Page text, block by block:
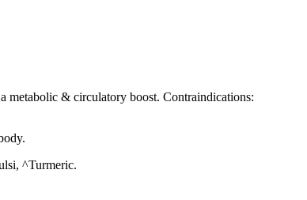
metabolic & circulatory boost. Contraindications:
^Turmeric.